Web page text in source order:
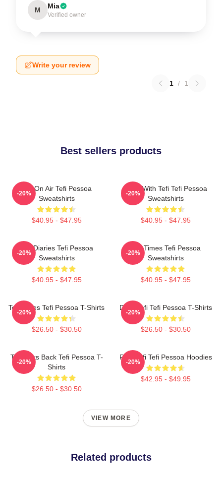
M Mia
Verified owner
Write your review
1 / 1
Best sellers products
Tefi On Air Tefi Pessoa
Sweatshirts
$40.95 - $47.95
-20%
Talks With Tefi Tefi Pessoa
Sweatshirts
$40.95 - $47.95
-20%
Tefi Diaries Tefi Pessoa
Sweatshirts
$40.95 - $47.95
-20%
Tefi Times Tefi Pessoa
Sweatshirts
$40.95 - $47.95
-20%
Tefi Times Tefi Pessoa T-Shirts
$26.50 - $30.50
-20%
Daily Tefi Tefi Pessoa T-Shirts
$26.50 - $30.50
-20%
Tefi Talks Back Tefi Pessoa T-
Shirts
$26.50 - $30.50
-20%
Raw Tefi Tefi Pessoa Hoodies
$42.95 - $49.95
-20%
VIEW MORE
Related products